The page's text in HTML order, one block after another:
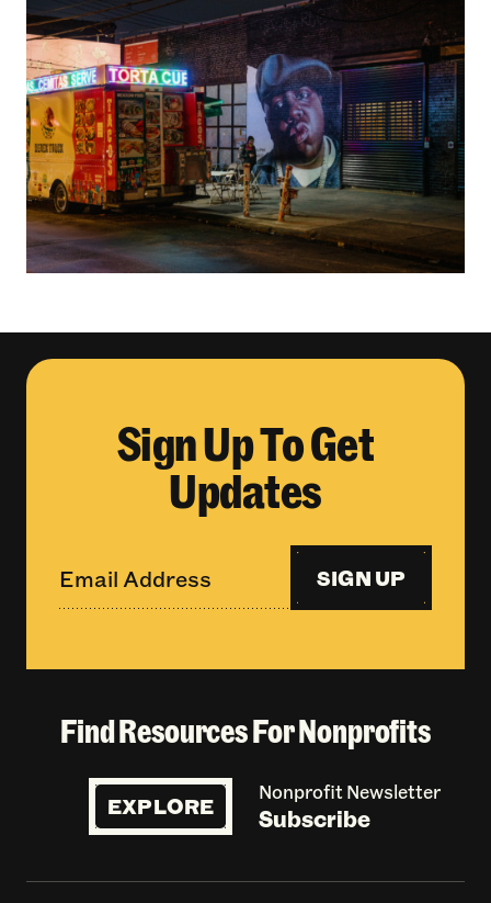
Sign Up To Get
Updates
SIGN UP
Find Resources For Nonprofits
EXPLORE Nonprofit Newsletter
Subscribe